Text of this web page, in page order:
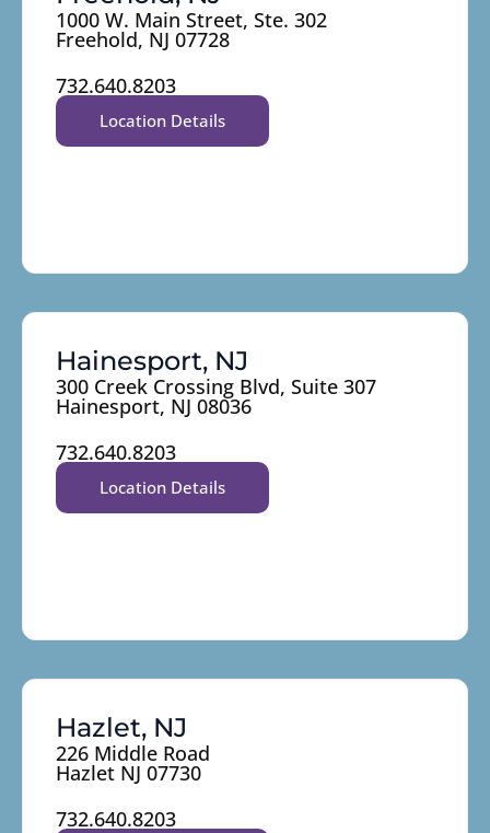
1000 W. Main Street, Ste. 302
Freehold, NJ 07728
732.640.8203
Location Details
Hainesport, NJ
300 Creek Crossing Blvd, Suite 307
Hainesport, NJ 08036
732.640.8203
Location Details
Hazlet, NJ
226 Middle Road
Hazlet NJ 07730
732.640.8203